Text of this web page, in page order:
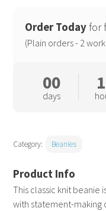
This classic knit beanie
with statement-making
quantity
Order Today for
(Plain orders - 2
00
days
Category: Beanies